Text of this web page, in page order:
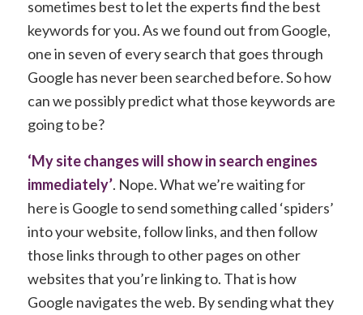
sometimes best to let the experts find the best
keywords for you. As we found out from Google,
one in seven of every search that goes through
Google has never been searched before. So how
can we possibly predict what those keywords are
going to be?
‘My site changes will show in search engines
immediately’. Nope. What we’re waiting for
here is Google to send something called ‘spiders’
into your website, follow links, and then follow
those links through to other pages on other
websites that you’re linking to. That is how
Google navigates the web. By sending what they